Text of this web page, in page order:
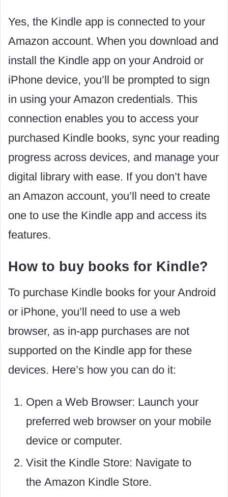
Yes, the Kindle app is connected to your
Amazon account. When you download and
install the Kindle app on your Android or
iPhone device, you’ll be prompted to sign
in using your Amazon credentials. This
connection enables you to access your
purchased Kindle books, sync your reading
progress across devices, and manage your
digital library with ease. If you don’t have
an Amazon account, you’ll need to create
one to use the Kindle app and access its
features.
How to buy books for Kindle?
To purchase Kindle books for your Android
or iPhone, you’ll need to use a web
browser, as in-app purchases are not
supported on the Kindle app for these
devices. Here’s how you can do it:
Open a Web Browser: Launch your
preferred web browser on your mobile
device or computer.
Visit the Kindle Store: Navigate to
the Amazon Kindle Store.